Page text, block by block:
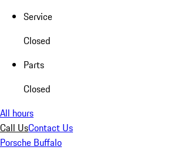
Service
Closed
Parts
Closed
All hours
Call UsContact Us
Porsche Buffalo